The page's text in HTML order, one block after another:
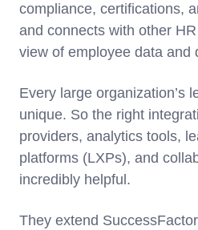
compliance, certifications,
and connects with other
view of employee data and
Every large organization’s
unique. So the right
providers, analytics tools,
platforms (LXPs), and
incredibly helpful.
They extend